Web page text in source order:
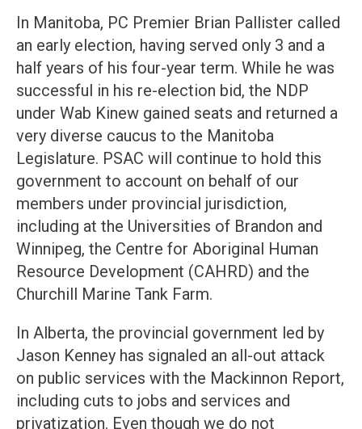
In Manitoba, PC Premier Brian Pallister called
an early election, having served only 3 and a
half years of his four-year term. While he was
successful in his re-election bid, the NDP
under Wab Kinew gained seats and returned a
very diverse caucus to the Manitoba
Legislature. PSAC will continue to hold this
government to account on behalf of our
members under provincial jurisdiction,
including at the Universities of Brandon and
Winnipeg, the Centre for Aboriginal Human
Resource Development (CAHRD) and the
Churchill Marine Tank Farm.
In Alberta, the provincial government led by
Jason Kenney has signaled an all-out attack
on public services with the Mackinnon Report,
including cuts to jobs and services and
privatization. Even though we do not